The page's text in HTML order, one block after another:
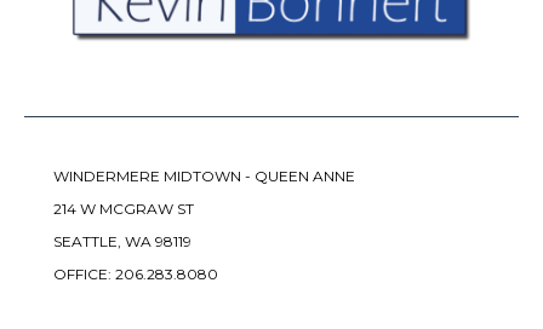
WINDERMERE MIDTOWN - QUEEN ANNE
214 W MCGRAW ST
SEATTLE, WA 98119
OFFICE: 206.283.8080